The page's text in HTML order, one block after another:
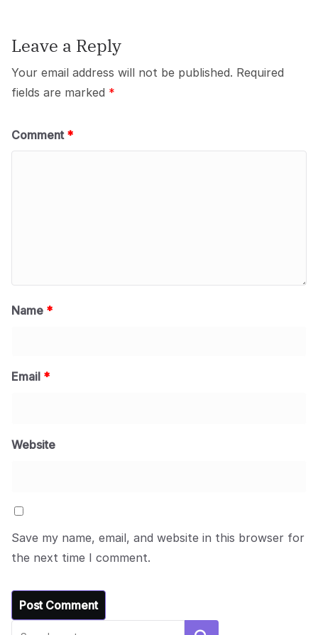
Leave a Reply
Your email address will not be published. Required
fields are marked *
Comment *
Name *
Email *
Website
Save my name, email, and website in this browser for
the next time I comment.